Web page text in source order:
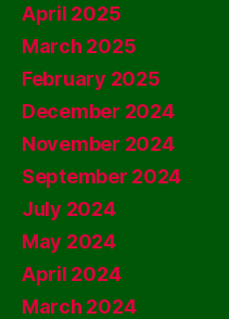
April 2025
March 2025
February 2025
December 2024
November 2024
September 2024
July 2024
May 2024
April 2024
March 2024